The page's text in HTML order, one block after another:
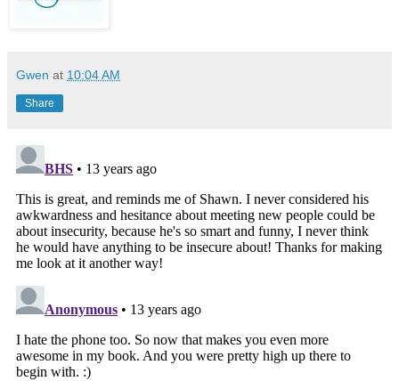
Gwen at 10:04 AM
Share